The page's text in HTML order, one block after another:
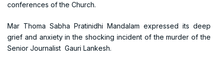
conferences of the Church.
Mar Thoma Sabha Pratinidhi Mandalam expressed its deep
grief and anxiety in the shocking incident of the murder of the
Senior Journalist Gauri Lankesh.